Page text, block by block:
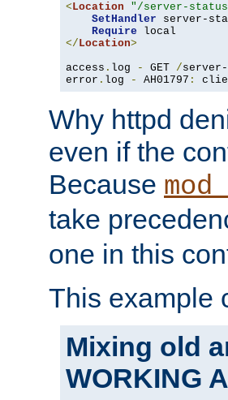
<Location "/server-
SetHandler server-
Require
</Location>
access . log - GET /
error . log - AH01797 :
Why httpd
even if the
Because
take
one in this
This example
Mixing old
WORKING